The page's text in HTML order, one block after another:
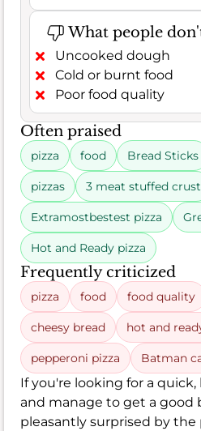
What people
Uncooked dough
Cold or burnt food
Poor food quality
Often praised
pizza food Bread Sticks
pizzas 3 meat stuffed crust
Extramostbestest pizza
Hot and Ready pizza
Frequently criticized
pizza food food quality
cheesy bread hot and
pepperoni pizza Batman
If you're looking for a
and manage to get a good
pleasantly surprised by the